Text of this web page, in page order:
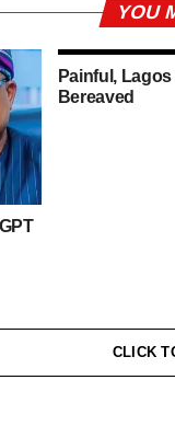
YOU
Painful,
Bereaved
CLICK